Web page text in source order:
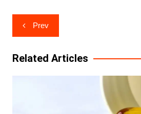
Post
navigation
Prev
Related Articles